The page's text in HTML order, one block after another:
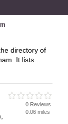
directory of
It lists
your gourmet
– IT'S
0 Reviews
0.06 miles